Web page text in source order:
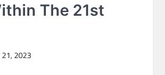
The 21st
21, 2023